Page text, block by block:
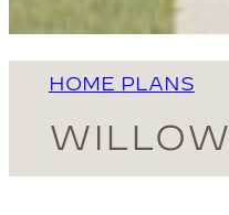
HOME PLANS
WILLOW